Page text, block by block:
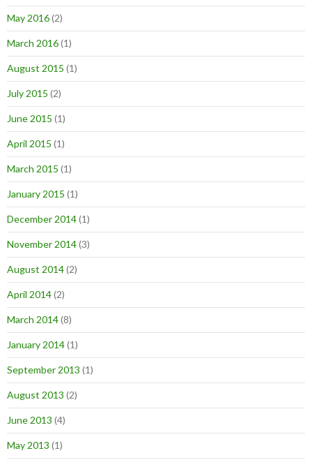
May 2016(2)
March 2016(1)
August 2015 (1)
July 2015 (2)
June 2015 (1)
April 2015 (1)
March 2015 (1)
January 2015 (1)
December 2014(1)
November 2014(3)
August 2014(2)
April 2014(2)
March 2014(8)
January 2014(1)
September 2013 (1)
August 2013 (2)
June 2013 (4)
May 2013 (1)